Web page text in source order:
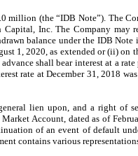
million (the “IDB Note”). The
Inc. The Company may
balance under the IDB Note
1, 2020, as extended or (ii) on
shall bear interest at a rate
rate at December 31, 2018
lien upon, and a right of
Account, dated as of
of an event of default
contains various